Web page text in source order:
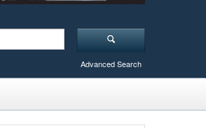
Advanced Search